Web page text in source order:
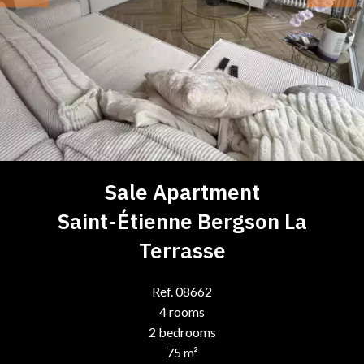
Sale Apartment
Saint-Étienne Bergson La
Terrasse
Ref. 08662
4 rooms
2 bedrooms
75 m²